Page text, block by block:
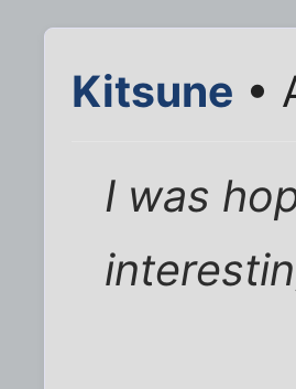
Kitsune •
I was